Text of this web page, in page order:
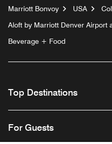
Marriott Bonvoy USA
Aloft by Marriott Denver Airport
Beverage + Food
Top Destinations
For Guests